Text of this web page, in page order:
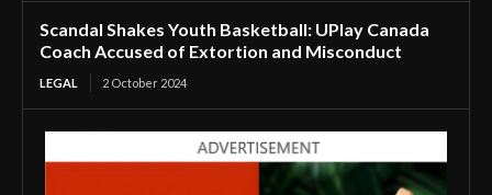
Scandal Shakes Youth Basketball: UPlay Canada
Coach Accused of Extortion and Misconduct
LEGAL 2 October 2024